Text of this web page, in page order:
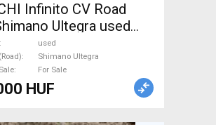
Infinito CV Road
Ultegra used
used
Shimano Ultegra
For Sale
HUF